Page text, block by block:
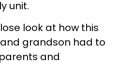
unit.
look at how this
grandson had to
and